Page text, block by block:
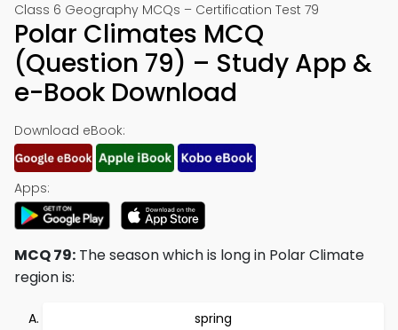
Class 6 Geography MCQs – Certification Test 79
Polar Climates MCQ
(Question 79) – Study App &
e-Book Download
Download eBook:
Apps:
MCQ 79: The season which is long in Polar Climate
region is:
spring